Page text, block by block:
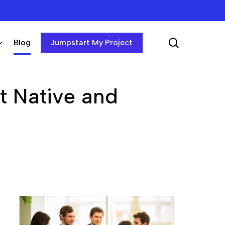
Blog Jumpstart My Project
Native and